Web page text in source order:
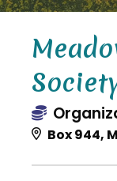
Box 944,